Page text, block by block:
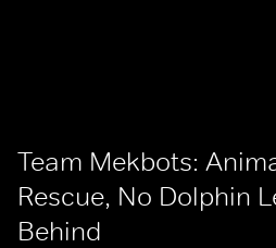
Team Mekbots:
Rescue, No Dolphin
Behind